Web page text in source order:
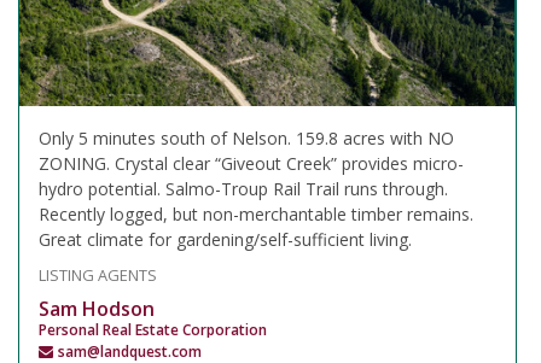
Only 5 minutes south of Nelson. 159.8 acres with NO
ZONING. Crystal clear “Giveout Creek” provides micro-
hydro potential. Salmo-Troup Rail Trail runs through.
Recently logged, but non-merchantable timber remains.
Great climate for gardening/self-sufficient living.
LISTING AGENTS
Sam Hodson
Personal Real Estate Corporation
sam@landquest.com